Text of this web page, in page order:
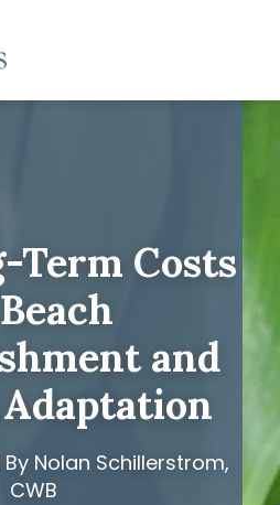
Term Costs
and
Nolan Schillerstrom,
CWB